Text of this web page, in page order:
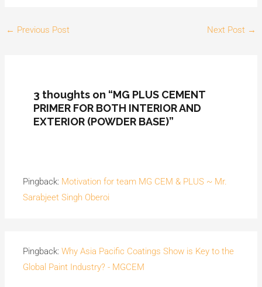
← Previous Post Next Post →
3 thoughts on “MG PLUS CEMENT
PRIMER FOR BOTH INTERIOR AND
EXTERIOR (POWDER BASE)”
Pingback: Motivation for team MG CEM & PLUS ~ Mr.
Sarabjeet Singh Oberoi
Pingback:Why Asia Pacific Coatings Show is Key to the
Global Paint Industry? - MGCEM